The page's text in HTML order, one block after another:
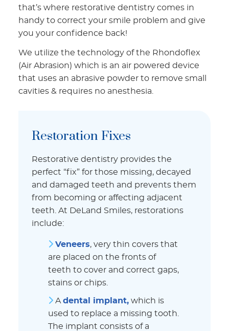
that’s where restorative dentistry comes in
handy to correct your smile problem and give
you your confidence back!
We utilize the technology of the Rhondoflex
(Air Abrasion) which is an air powered device
that uses an abrasive powder to remove small
cavities & requires no anesthesia.
Restoration Fixes
Restorative dentistry provides the
perfect “fix” for those missing, decayed
and damaged teeth and prevents them
from becoming or affecting adjacent
teeth. At DeLand Smiles, restorations
include:
Veneers, very thin covers that
are placed on the fronts of
teeth to cover and correct gaps,
stains or chips.
Adental implant, which is
used to replace a missing tooth.
The implant consists of a